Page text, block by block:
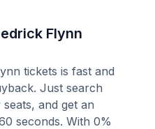
Flynn
tickets is fast and
Just search
and get an
seconds. With 0%